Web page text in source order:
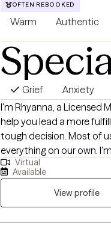
OFTEN REBOOKED
Warm Authentic
Grief Anxiety
I'm Rhyanna, a Licensed
help you lead a more fulfilling life. Taking the leap to start
tough decision. Most of
everything on our own.
are supported and you
warm environment and
lives. I encourage an
weekly goals, and
and self-confidence.
Virtual
Available
View profile